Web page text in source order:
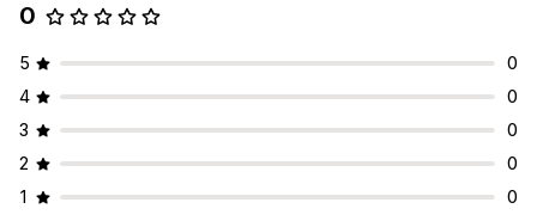
0
5
0
4
0
3
0
2
0
1
0